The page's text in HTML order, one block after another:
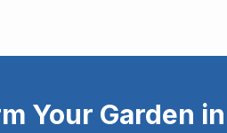
Your Garden in